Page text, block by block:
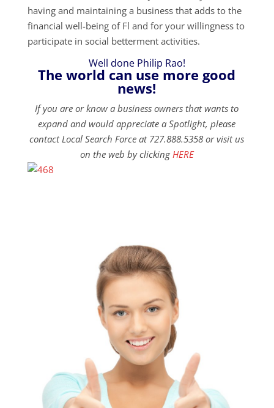
having and maintaining a business that adds to the
financial well-being of Fl and for your willingness to
participate in social betterment activities.
Well done Philip Rao!
The world can use more good
news!
If you are or know a business owners that wants to
expand and would appreciate a Spotlight, please
contact Local Search Force at 727.888.5358 or visit us
on the web by clicking HERE